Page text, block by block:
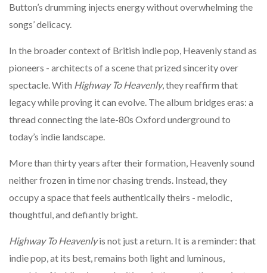
Button’s drumming injects energy without overwhelming the
songs’ delicacy.
In the broader context of British indie pop, Heavenly stand as
pioneers - architects of a scene that prized sincerity over
spectacle. With Highway To Heavenly, they reaffirm that
legacy while proving it can evolve. The album bridges eras: a
thread connecting the late-80s Oxford underground to
today’s indie landscape.
More than thirty years after their formation, Heavenly sound
neither frozen in time nor chasing trends. Instead, they
occupy a space that feels authentically theirs - melodic,
thoughtful, and defiantly bright.
Highway To Heavenlyis not just a return. It is a reminder: that
indie pop, at its best, remains both light and luminous,